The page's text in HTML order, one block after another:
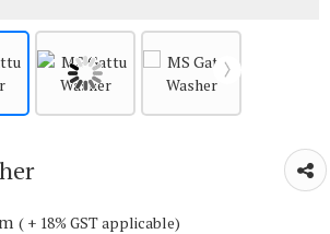
( + 18% GST applicable)